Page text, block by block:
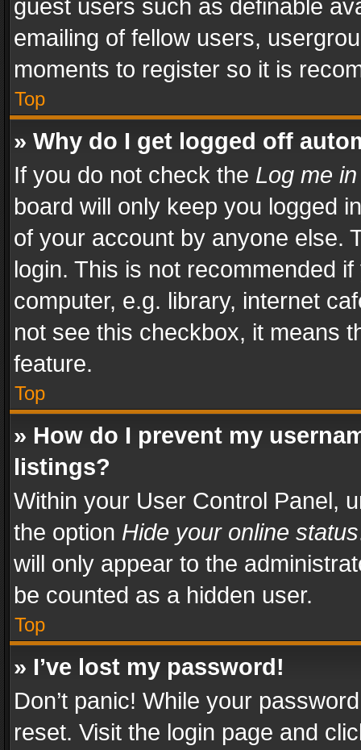
guest users such as definable
emailing of fellow users,
moments to register so it is
Top
» Why do I get logged off
If you do not check the Log me
board will only keep you logged
of your account by anyone else.
login. This is not recommended
computer, e.g. library, internet
not see this checkbox, it means
feature.
Top
» How do I prevent my
listings?
Within your User Control Panel,
the option Hide your online status
will only appear to the
be counted as a hidden user.
Top
» I’ve lost my password!
Don’t panic! While your
reset. Visit the login page and